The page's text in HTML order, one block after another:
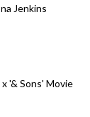
Jenkins
'& Sons' Movie